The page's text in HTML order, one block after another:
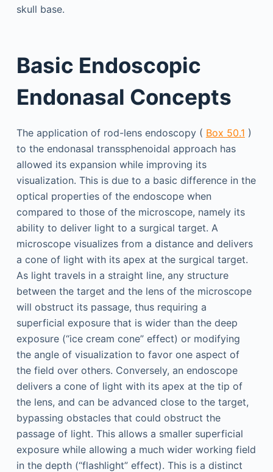
skull base.
Basic Endoscopic
Endonasal Concepts
The application of rod-lens endoscopy ( Box 50.1 )
to the endonasal transsphenoidal approach has
allowed its expansion while improving its
visualization. This is due to a basic difference in the
optical properties of the endoscope when
compared to those of the microscope, namely its
ability to deliver light to a surgical target. A
microscope visualizes from a distance and delivers
a cone of light with its apex at the surgical target.
As light travels in a straight line, any structure
between the target and the lens of the microscope
will obstruct its passage, thus requiring a
superficial exposure that is wider than the deep
exposure (“ice cream cone” effect) or modifying
the angle of visualization to favor one aspect of
the field over others. Conversely, an endoscope
delivers a cone of light with its apex at the tip of
the lens, and can be advanced close to the target,
bypassing obstacles that could obstruct the
passage of light. This allows a smaller superficial
exposure while allowing a much wider working field
in the depth (“flashlight” effect). This is a distinct